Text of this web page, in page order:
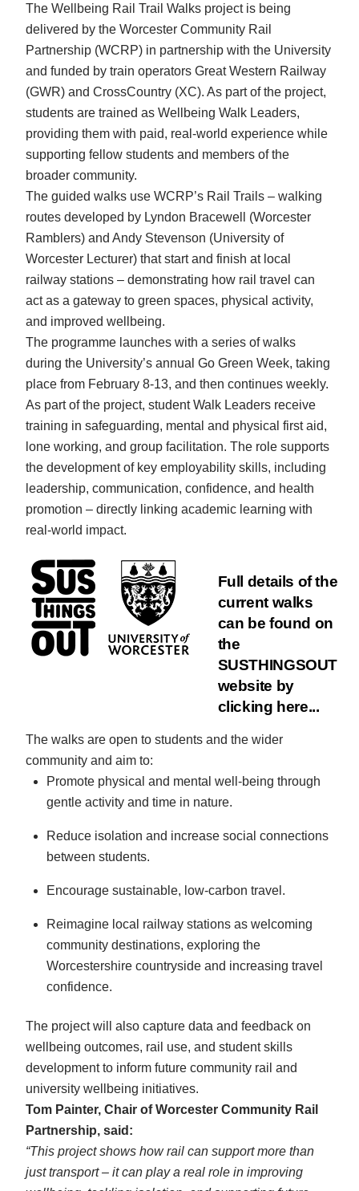
The Wellbeing Rail Trail Walks project is being
delivered by the Worcester Community Rail
Partnership (WCRP) in partnership with the University
and funded by train operators Great Western Railway
(GWR) and CrossCountry (XC). As part of the project,
students are trained as Wellbeing Walk Leaders,
providing them with paid, real-world experience while
supporting fellow students and members of the
broader community.
The guided walks use WCRP’s Rail Trails – walking
routes developed by Lyndon Bracewell (Worcester
Ramblers) and Andy Stevenson (University of
Worcester Lecturer) that start and finish at local
railway stations – demonstrating how rail travel can
act as a gateway to green spaces, physical activity,
and improved wellbeing.
The programme launches with a series of walks
during the University’s annual Go Green Week, taking
place from February 8-13, and then continues weekly.
As part of the project, student Walk Leaders receive
training in safeguarding, mental and physical first aid,
lone working, and group facilitation. The role supports
the development of key employability skills, including
leadership, communication, confidence, and health
promotion – directly linking academic learning with
real-world impact.
Full details of the
current walks
can be found on
the
SUSTHINGSOUT
website by
clicking here...
The walks are open to students and the wider
community and aim to:
Promote physical and mental well-being through
gentle activity and time in nature.
Reduce isolation and increase social connections
between students.
Encourage sustainable, low-carbon travel.
Reimagine local railway stations as welcoming
community destinations, exploring the
Worcestershire countryside and increasing travel
confidence.
The project will also capture data and feedback on
wellbeing outcomes, rail use, and student skills
development to inform future community rail and
university wellbeing initiatives.
Tom Painter, Chair of Worcester Community Rail
Partnership, said:
“This project shows how rail can support more than
just transport – it can play a real role in improving